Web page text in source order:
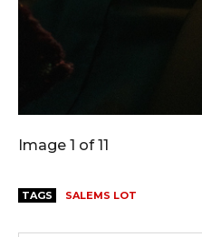
Image 1 of 11
TAGS SALEMS LOT